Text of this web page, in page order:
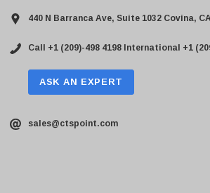
440 N Barranca Ave, Suite 1032 Covina,
Call +1 (209)-498 4198 International +1
ASK AN EXPERT
sales@ctspoint.com